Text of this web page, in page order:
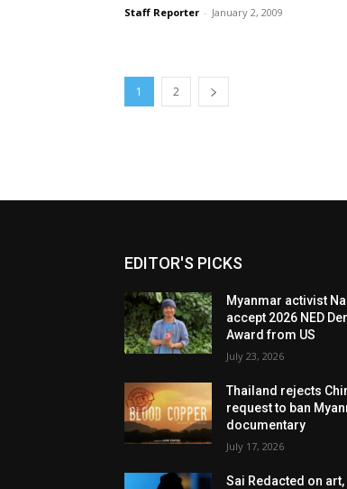
Staff Reporter - January 2, 2009
1 2
EDITOR'S PICKS
Myanmar activist
accept 2026 NED
Award from US
July 23, 2026
Thailand rejects
request to ban
documentary
July 17, 2026
Sai Redacted on